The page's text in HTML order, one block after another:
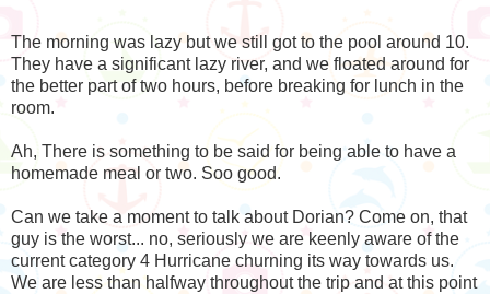
The morning was lazy but we still got to the pool around 10.
They have a significant lazy river, and we floated around for
the better part of two hours, before breaking for lunch in the
room.
Ah, There is something to be said for being able to have a
homemade meal or two. Soo good.
Can we take a moment to talk about Dorian? Come on, that
guy is the worst... no, seriously we are keenly aware of the
current category 4 Hurricane churning its way towards us.
We are less than halfway throughout the trip and at this point